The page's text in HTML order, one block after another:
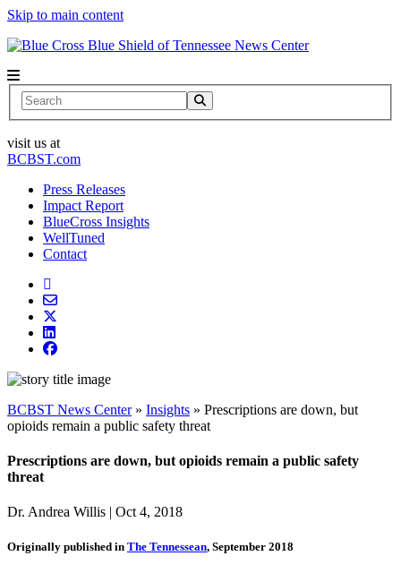
Skip to main content
News Center
Search
visit us at
BCBST.com
Press Releases
Impact Report
BlueCross Insights
WellTuned
Contact
BCBST News Center» Insights » Prescriptions are down, but
opioids remain a public safety threat
Prescriptions are down, but opioids remain a public safety
threat
Dr. Andrea Willis | Oct 4, 2018
Originally published in The Tennessean, September 2018